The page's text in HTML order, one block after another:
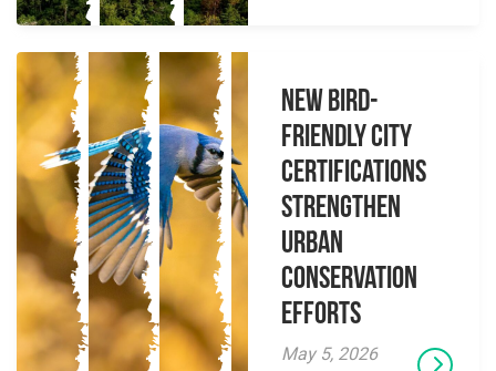
New Bird-
Friendly City
Certifications
Strengthen
Urban
Conservation
Efforts
May 5, 2026